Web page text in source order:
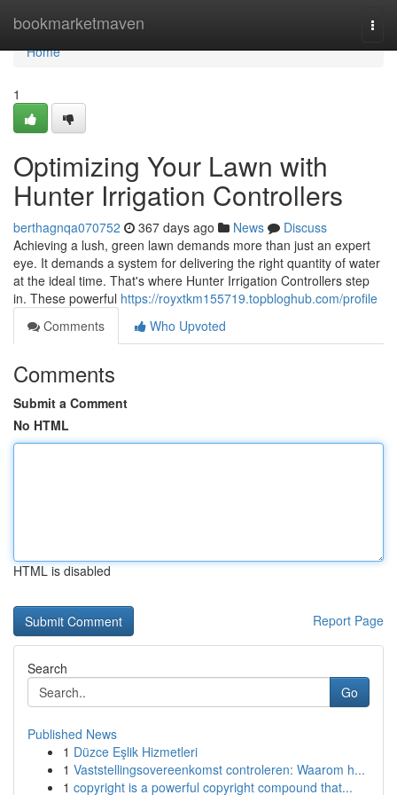
bookmarketmaven
Home
Home
1
Optimizing Your Lawn with
Hunter Irrigation Controllers
berthagnqa070752 367 days ago News
Discuss
Achieving a lush, green lawn demands more than just an expert
eye. It demands a system for delivering the right quantity of water
at the ideal time. That's where Hunter Irrigation Controllers step
in. These powerful https://royxtkm155719.topbloghub.com/profile
Comments
Who Upvoted
Comments
Submit a Comment
No HTML
HTML is disabled
Report Page
Search
Go
Published News
1 Düzce Eşlik Hizmetleri
1 Vaststellingsovereenkomst controleren: Waarom h...
1 copyright is a powerful copyright compound that...